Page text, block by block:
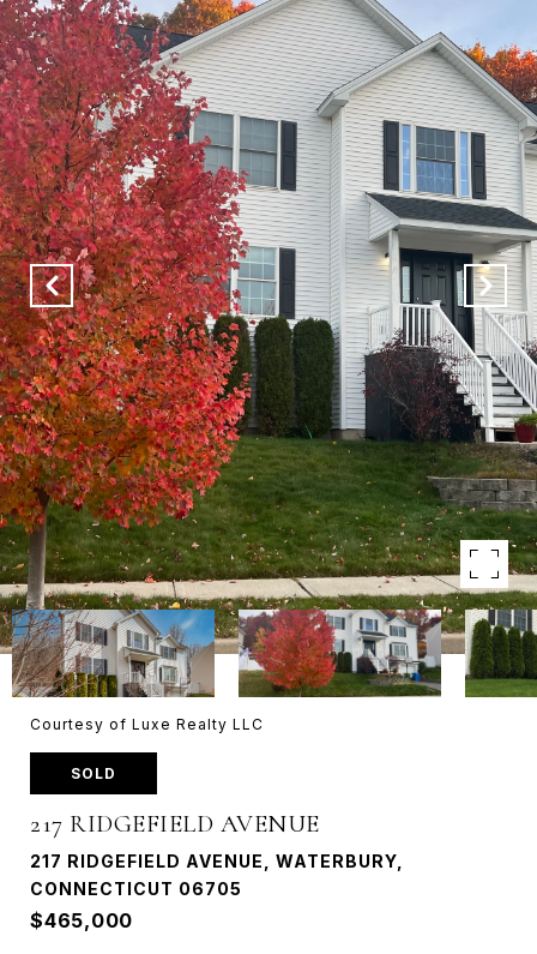
Courtesy of Luxe Realty LLC
SOLD
217 RIDGEFIELD AVENUE
217 RIDGEFIELD AVENUE, WATERBURY,
CONNECTICUT 06705
$465,000